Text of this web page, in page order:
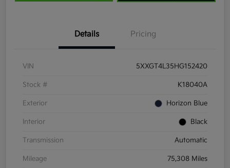
Details Pricing
VIN 5XXGT4L35HG152420
Stock # K18040A
Exterior Horizon Blue
Interior Black
Transmission Automatic
Mileage 75,308 Miles